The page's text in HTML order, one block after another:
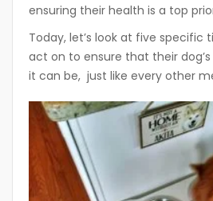
ensuring their health is a top
Today, let’s look at five specific
act on to ensure that their
it can be, just like every other